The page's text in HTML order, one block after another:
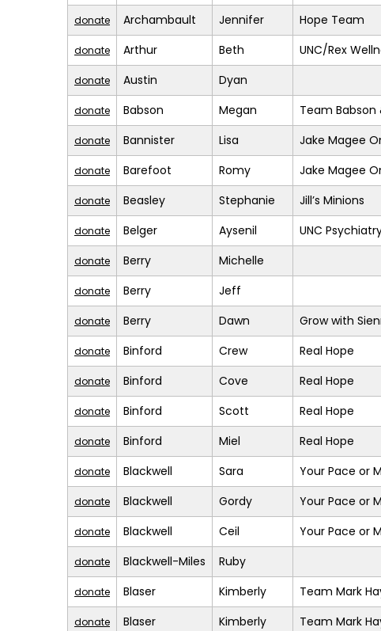
donate Archambault Jennifer Hope Team
donate Arthur Beth UNC/Rex
donate Austin Dyan
donate Babson Megan Team Babson
donate Bannister Lisa Jake Magee
donate Barefoot Romy Jake Magee
donate Beasley Stephanie Jill’s Minions
donate Belger Aysenil UNC
donate Berry Michelle
donate Berry Jeff
donate Berry Dawn Grow with
donate Binford Crew Real Hope
donate Binford Cove Real Hope
donate Binford Scott Real Hope
donate Binford Miel Real Hope
donate Blackwell Sara Your Pace or
donate Blackwell Gordy Your Pace or
donate Blackwell Ceil Your Pace or
donate Blackwell-Miles Ruby
donate Blaser Kimberly Team Mark
donate Blaser Kimberly Team Mark